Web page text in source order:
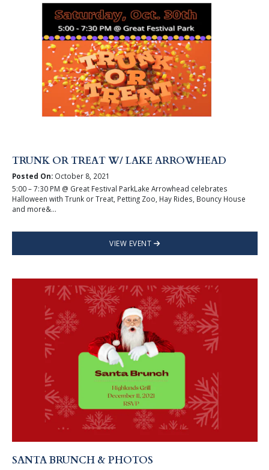
TRUNK OR TREAT W/ LAKE ARROWHEAD
Posted On:October 8, 2021
5:00 – 7:30 PM @ Great Festival ParkLake Arrowhead celebrates
Halloween with Trunk or Treat, Petting Zoo, Hay Rides, Bouncy House
and more&...
VIEW EVENT
SANTA BRUNCH & PHOTOS